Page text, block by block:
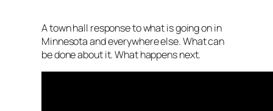
A town hall response to what is going on in
Minnesota and everywhere else. What can
be done about it. What happens next.